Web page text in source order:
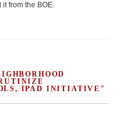
from the BOE.
IPAD INITIATIVE"